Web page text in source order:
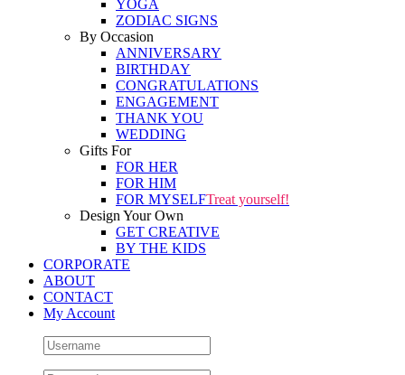
YOGA
ZODIAC SIGNS
By Occasion
ANNIVERSARY
BIRTHDAY
CONGRATULATIONS
ENGAGEMENT
THANK YOU
WEDDING
Gifts For
FOR HER
FOR HIM
FOR MYSELFTreat yourself!
Design Your Own
GET CREATIVE
BY THE KIDS
CORPORATE
ABOUT
CONTACT
My Account